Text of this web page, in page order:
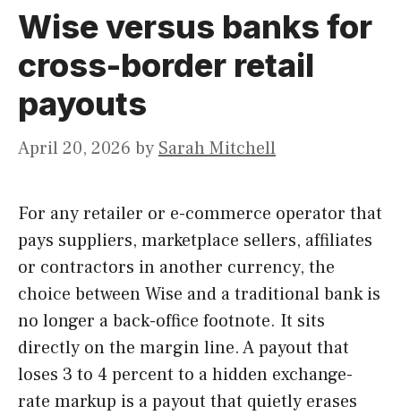
Wise versus banks for
cross-border retail
payouts
April 20, 2026 by Sarah Mitchell
For any retailer or e-commerce operator that
pays suppliers, marketplace sellers, affiliates
or contractors in another currency, the
choice between Wise and a traditional bank is
no longer a back-office footnote. It sits
directly on the margin line. A payout that
loses 3 to 4 percent to a hidden exchange-
rate markup is a payout that quietly erases